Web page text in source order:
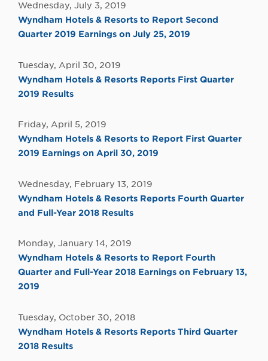
Wednesday, July 3, 2019
Wyndham Hotels & Resorts to Report Second
Quarter 2019 Earnings on July 25, 2019
Tuesday, April 30, 2019
Wyndham Hotels & Resorts Reports First Quarter
2019 Results
Friday, April 5, 2019
Wyndham Hotels & Resorts to Report First Quarter
2019 Earnings on April 30, 2019
Wednesday, February 13, 2019
Wyndham Hotels & Resorts Reports Fourth Quarter
and Full-Year 2018 Results
Monday, January 14, 2019
Wyndham Hotels & Resorts to Report Fourth
Quarter and Full-Year 2018 Earnings on February 13,
2019
Tuesday, October 30, 2018
Wyndham Hotels & Resorts Reports Third Quarter
2018 Results